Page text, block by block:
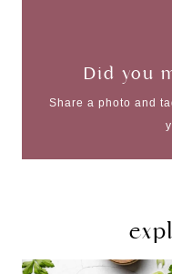
Did you
Share a photo and